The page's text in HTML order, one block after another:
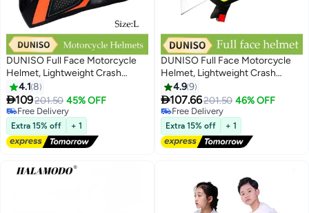
DUNISO Full Face Motorcycle
Helmet, Lightweight Crash
Resistant Motorcycle Helmet, All
Season Cool Racing Helmet，
with Black Lenses, Breathable
Lining, Suitable for Both Men and
Women (L)
4.1 8
109201.50 45% OFF
Free Delivery
Free Delivery
Extra 15% off + 1
DUNISO Full Face Motorcycle
Helmet, Lightweight Crash
Resistant Motorcycle Helmet, All
Season Cool Racing Helmet，
Equipped with Dual
Lenses,Removable Breathable
Lining, Suitable for Both Men and
Women (XL)
4.99
107.66201.50 46% OFF
Free Delivery
Free Delivery
Extra 15% off + 1